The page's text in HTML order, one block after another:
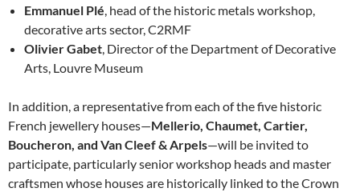
Emmanuel Plé, head of the historic metals workshop,
decorative arts sector, C2RMF
Olivier Gabet, Director of the Department of Decorative
Arts, Louvre Museum
In addition, a representative from each of the five historic
French jewellery houses—Mellerio, Chaumet, Cartier,
Boucheron, and Van Cleef & Arpels—will be invited to
participate, particularly senior workshop heads and master
craftsmen whose houses are historically linked to the Crown